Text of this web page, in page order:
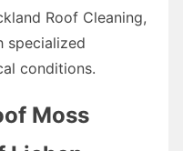
Roof Cleaning,
specialized
conditions.
Moss